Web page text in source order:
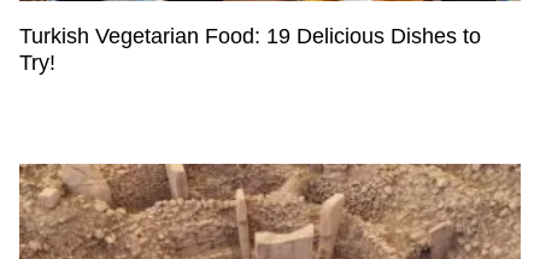
Turkish Vegetarian Food: 19 Delicious Dishes to
Try!